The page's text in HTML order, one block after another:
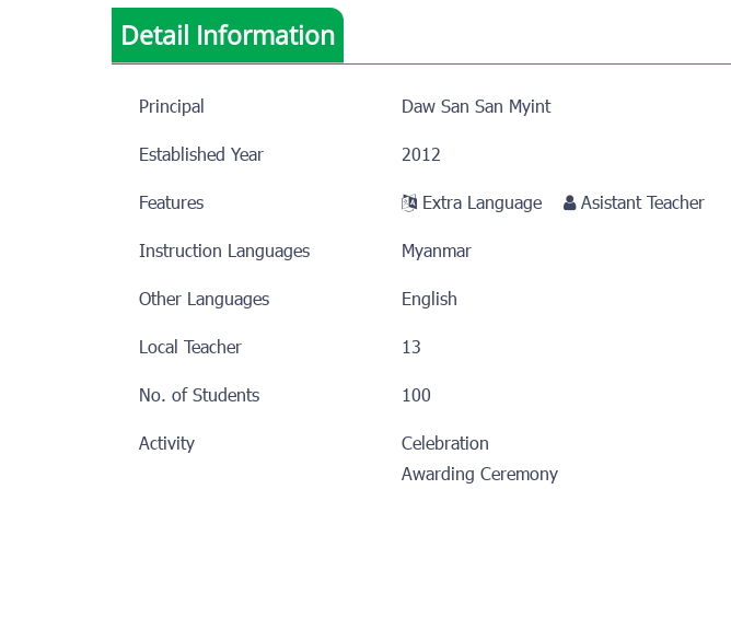
Detail Information
Principal
Daw San San Myint
Established Year
2012
Features
Extra Language Asistant Teacher
Instruction Languages
Myanmar
Other Languages
English
Local Teacher
13
No. of Students
100
Activity
Celebration
Awarding Ceremony